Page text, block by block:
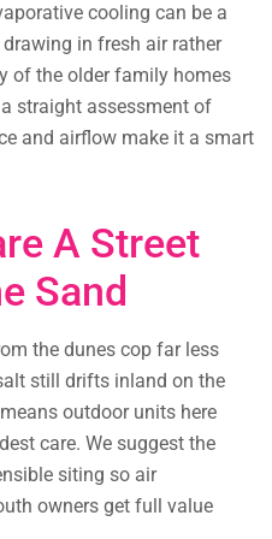
cooling can be a
in fresh air rather
of the older family homes
straight assessment of
and airflow make it a smart
A Street
Sand
the dunes cop far less
still drifts inland on the
outdoor units here
care. We suggest the
siting so air
owners get full value